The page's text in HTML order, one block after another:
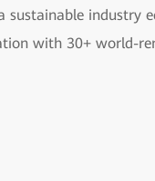
sustainable industry
with 30+ world-